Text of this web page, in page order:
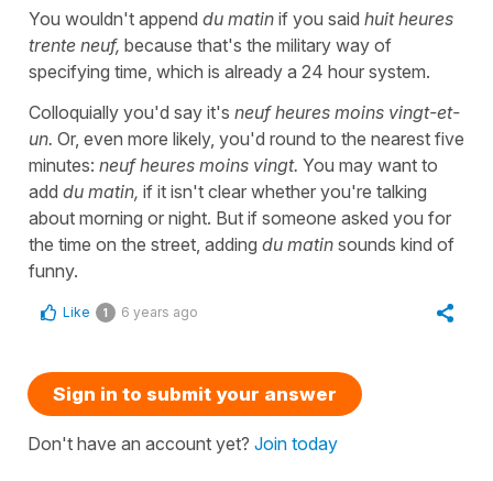
You wouldn't append du matin if you said huit heures
trente neuf, because that's the military way of
specifying time, which is already a 24 hour system.
Colloquially you'd say it's neuf heures moins vingt-et-
un. Or, even more likely, you'd round to the nearest five
minutes: neuf heures moins vingt. You may want to
add du matin, if it isn't clear whether you're talking
about morning or night. But if someone asked you for
the time on the street, adding du matin sounds kind of
funny.
Like 1 6 years ago
Sign in to submit your answer
Don't have an account yet? Join today